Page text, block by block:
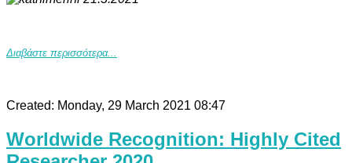
Διαβάστε περισσότερα...
Created: Monday, 29 March 2021 08:47
Worldwide Recognition: Highly Cited